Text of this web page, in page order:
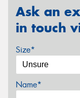
Ask an
in touch
Size*
Name*